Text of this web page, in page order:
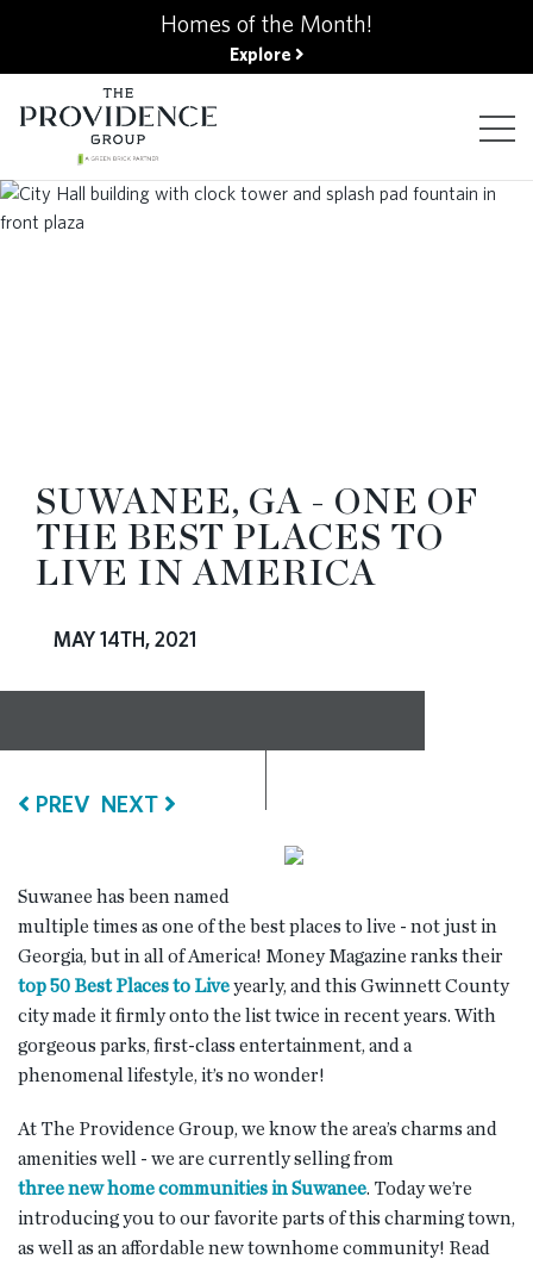
Homes of the Month!
Explore
ABOUT
RESOURCES
CONTACT
SUWANEE, GA - ONE OF
THE BEST PLACES TO
LIVE IN AMERICA
MAY 14TH, 2021
PREV NEXT
Suwanee has been named
multiple times as one of the best places to live - not just in
Georgia, but in all of America! Money Magazine ranks their
top 50 Best Places to Liveyearly, and this Gwinnett County
city made it firmly onto the list twice in recent years. With
gorgeous parks, first-class entertainment, and a
phenomenal lifestyle, it’s no wonder!
At The Providence Group, we know the area’s charms and
amenities well - we are currently selling from
three new home communities in Suwanee. Today we’re
introducing you to our favorite parts of this charming town,
as well as an affordable new townhome community! Read